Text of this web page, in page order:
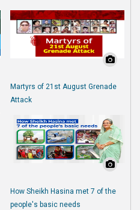
Martyrs of 21st August Grenade
Attack
How Sheikh Hasina met 7 of the
people's basic needs